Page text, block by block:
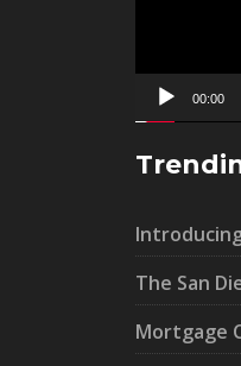
00:00
The San
Mortgage